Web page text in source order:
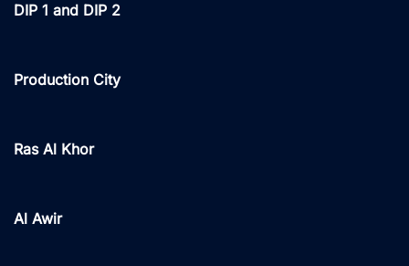
DIP 1 and DIP 2
Production City
Ras Al Khor
Al Awir